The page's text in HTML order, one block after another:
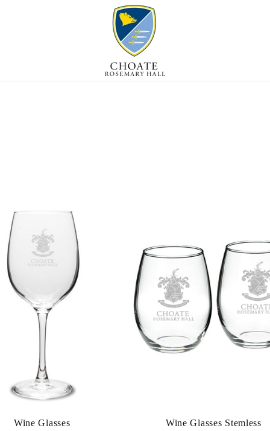
Wine Glasses Wine Glasses Stemless